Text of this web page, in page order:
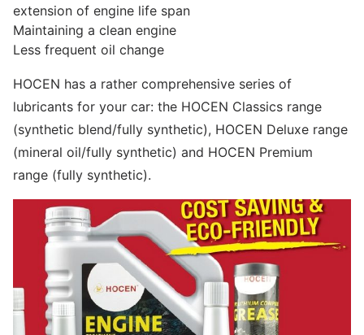
extension of engine life span
Maintaining a clean engine
Less frequent oil change
HOCEN has a rather comprehensive series of
lubricants for your car: the HOCEN Classics range
(synthetic blend/fully synthetic), HOCEN Deluxe range
(mineral oil/fully synthetic) and HOCEN Premium
range (fully synthetic).